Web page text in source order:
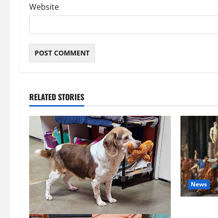
Website
RELATED STORIES
News